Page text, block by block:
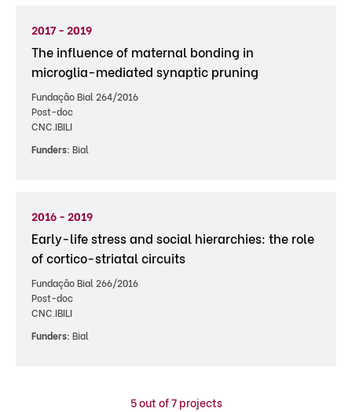
2017 - 2019
The influence of maternal bonding in
microglia-mediated synaptic pruning
Fundação Bial 264/2016
Post-doc
CNC.IBILI
Funders: Bial
2016 - 2019
Early-life stress and social hierarchies: the role
of cortico-striatal circuits
Fundação Bial 266/2016
Post-doc
CNC.IBILI
Funders: Bial
5out of 7 projects